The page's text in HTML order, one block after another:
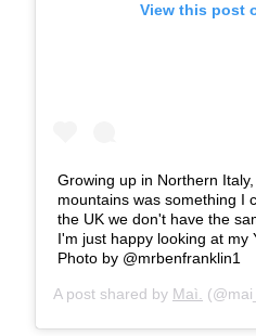
View this post
Growing up in Northern
mountains was something I
the UK we don't have the
I'm just happy looking at my
Photo by @mrbenfranklin1
A post shared by Maì.